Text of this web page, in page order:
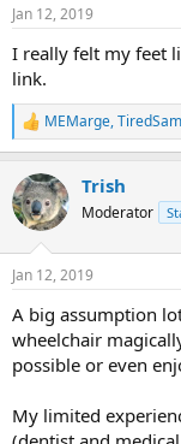
s
Jan 12, 2019
I really felt my feet
link.
R
e
c
t
i
s
MEMarge,TiredSam
Trish
Moderator
Jan 12, 2019
A big assumption
wheelchair
possible or even
My limited